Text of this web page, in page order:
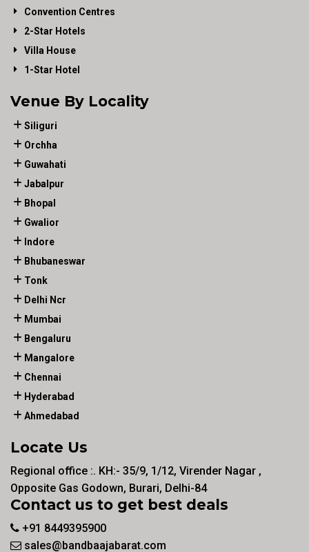
Convention Centres
2-Star Hotels
Villa House
1-Star Hotel
Venue By Locality
Siliguri
Orchha
Guwahati
Jabalpur
Bhopal
Gwalior
Indore
Bhubaneswar
Tonk
Delhi Ncr
Mumbai
Bengaluru
Mangalore
Chennai
Hyderabad
Ahmedabad
Locate Us
Regional office :. KH:- 35/9, 1/12, Virender Nagar ,
Opposite Gas Godown, Burari, Delhi-84
Contact us to get best deals
+91 8449395900
sales@bandbaajabarat.com